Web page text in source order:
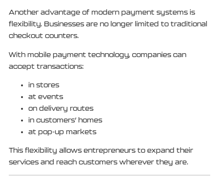
Another advantage of modern payment systems is
flexibility. Businesses are no longer limited to traditional
checkout counters.
With mobile payment technology, companies can
accept transactions:
in stores
at events
on delivery routes
in customers’ homes
at pop-up markets
This flexibility allows entrepreneurs to expand their
services and reach customers wherever they are.